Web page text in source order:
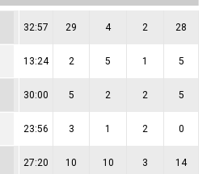
32:57 29 4 2 28
13:24 2 5 1 5
30:00 5 2 2 5
23:56 3 1 2 0
27:20 10 10 3 14